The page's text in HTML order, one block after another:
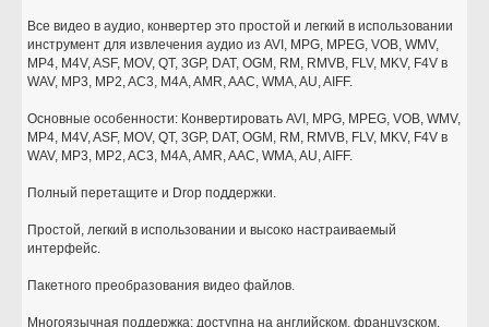
Все видео в аудио, конвертер это простой и легкий в использовании
инструмент для извлечения аудио из AVI, MPG, MPEG, VOB, WMV,
MP4, M4V, ASF, MOV, QT, 3GP, DAT, OGM, RM, RMVB, FLV, MKV, F4V в
WAV, MP3, MP2, AC3, M4A, AMR, AAC, WMA, AU, AIFF.
Основные особенности: Конвертировать AVI, MPG, MPEG, VOB, WMV,
MP4, M4V, ASF, MOV, QT, 3GP, DAT, OGM, RM, RMVB, FLV, MKV, F4V в
WAV, MP3, MP2, AC3, M4A, AMR, AAC, WMA, AU, AIFF.
Полный перетащите и Drop поддержки.
Простой, легкий в использовании и высоко настраиваемый
интерфейс.
Пакетного преобразования видео файлов.
Многоязычная поддержка: доступна на английском, французском,